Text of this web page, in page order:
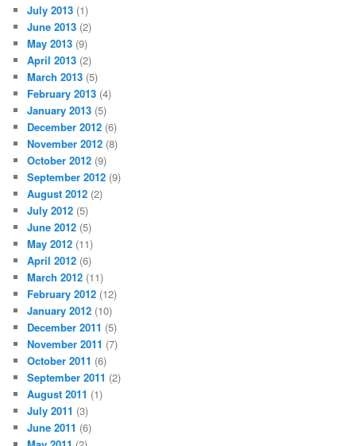
July 2013 (1)
June 2013 (2)
May 2013 (9)
April 2013 (2)
March 2013 (5)
February 2013 (4)
January 2013 (5)
December 2012 (6)
November 2012 (8)
October 2012 (9)
September 2012 (9)
August 2012 (2)
July 2012 (5)
June 2012 (5)
May 2012 (11)
April 2012 (6)
March 2012 (11)
February 2012 (12)
January 2012 (10)
December 2011 (5)
November 2011 (7)
October 2011 (6)
September 2011 (2)
August 2011 (1)
July 2011 (3)
June 2011 (6)